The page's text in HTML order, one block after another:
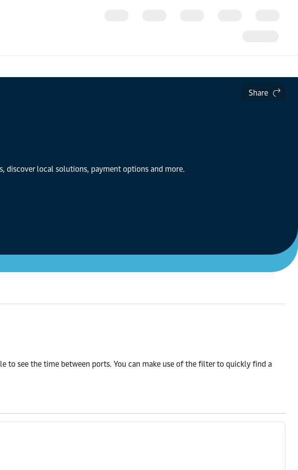
Share
discover local solutions, payment options and more.
to see the time between ports. You can make use of the filter to quickly find a